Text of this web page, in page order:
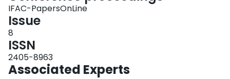
IFAC-PapersOnLine
Issue
8
ISSN
2405-8963
Associated Experts